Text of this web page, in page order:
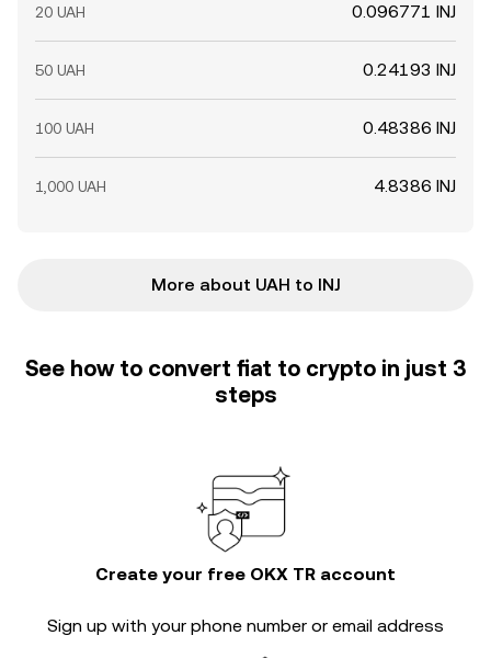
20 UAH 0.096771 INJ
50 UAH 0.24193 INJ
100 UAH 0.48386 INJ
1,000 UAH 4.8386 INJ
More about UAH to INJ
See how to convert fiat to crypto in just 3
steps
Create your free OKX TR account
Sign up with your phone number or email address